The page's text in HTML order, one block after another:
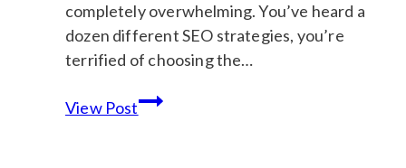
to
Getting
completely overwhelming. You’ve heard a
dozen different SEO strategies, you’re
terrified of choosing the…
View PostHow